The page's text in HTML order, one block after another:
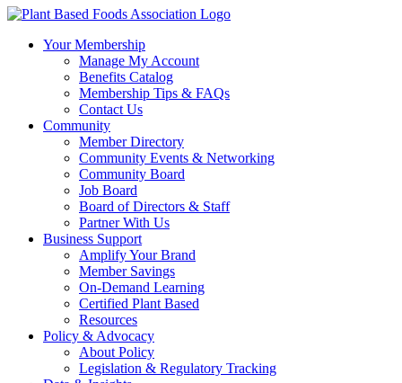
Your Membership
Manage My Account
Benefits Catalog
Membership Tips & FAQs
Contact Us
Community
Member Directory
Community Events & Networking
Community Board
Job Board
Board of Directors & Staff
Partner With Us
Business Support
Amplify Your Brand
Member Savings
On-Demand Learning
Certified Plant Based
Resources
Policy & Advocacy
About Policy
Legislation & Regulatory Tracking